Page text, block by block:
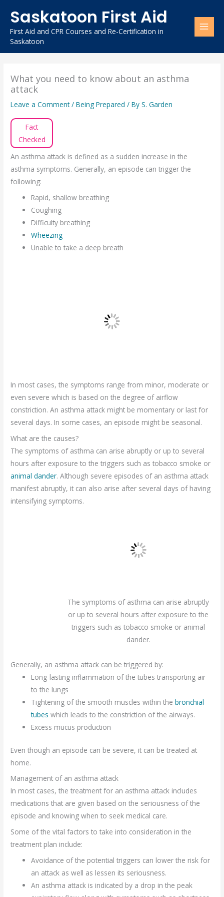
content
Saskatoon First Aid
First Aid and CPR Courses and Re-Certification in
Saskatoon
What you need to know about an asthma
attack
Leave a Comment /Being Prepared / ByS. Garden
Fact
Checked
An asthma attack is defined as a sudden increase in the
asthma symptoms. Generally, an episode can trigger the
following:
Rapid, shallow breathing
Coughing
Difficulty breathing
Wheezing
Unable to take a deep breath
In most cases, the symptoms range from minor, moderate or
even severe which is based on the degree of airflow
constriction. An asthma attack might be momentary or last for
several days. In some cases, an episode might be seasonal.
What are the causes?
The symptoms of asthma can arise abruptly or up to several
hours after exposure to the triggers such as tobacco smoke or
animal dander. Although severe episodes of an asthma attack
manifest abruptly, it can also arise after several days of having
intensifying symptoms.
The symptoms of asthma can arise abruptly
or up to several hours after exposure to the
triggers such as tobacco smoke or animal
dander.
Generally, an asthma attack can be triggered by:
Long-lasting inflammation of the tubes transporting air
to the lungs
Tightening of the smooth muscles within thebronchial
tubes which leads to the constriction of the airways.
Excess mucus production
Even though an episode can be severe, it can be treated at
home.
Management of an asthma attack
In most cases, the treatment for an asthma attack includes
medications that are given based on the seriousness of the
episode and knowing when to seek medical care.
Some of the vital factors to take into consideration in the
treatment plan include:
Avoidance of the potential triggers can lower the risk for
an attack as well as lessen its seriousness.
An asthma attack is indicated by a drop in the peak